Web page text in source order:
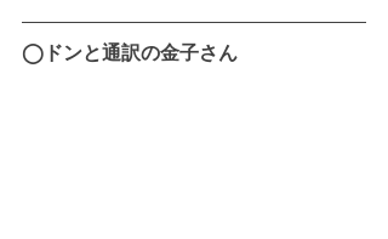
◯ドンと通訳の金子さん